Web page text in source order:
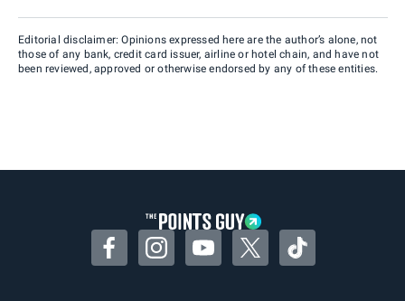
Editorial disclaimer: Opinions expressed here are the author’s alone, not
those of any bank, credit card issuer, airline or hotel chain, and have not
been reviewed, approved or otherwise endorsed by any of these entities.
FacebookInstagramYouTubeTwitterTikTok